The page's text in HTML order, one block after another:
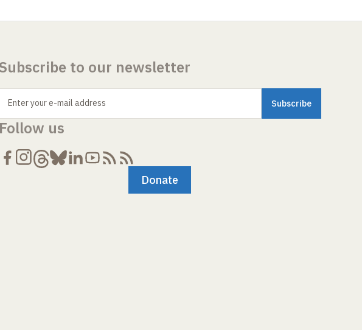
to our newsletter
Enter your e-mail address
us
Donate